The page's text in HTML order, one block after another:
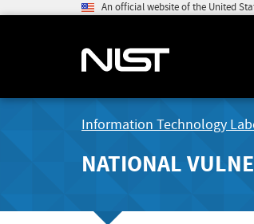
An official website of the United
Information Technology
NATIONAL